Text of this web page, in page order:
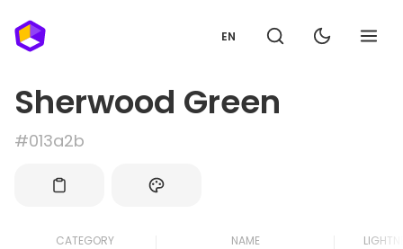
EN
Sherwood Green
#013a2b
CATEGORY NAME